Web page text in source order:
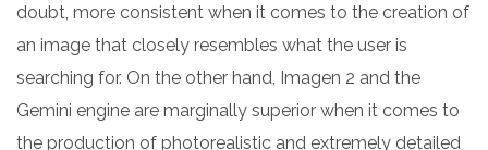
doubt, more consistent when it comes to the creation of
an image that closely resembles what the user is
searching for. On the other hand, Imagen 2 and the
Gemini engine are marginally superior when it comes to
the production of photorealistic and extremely detailed